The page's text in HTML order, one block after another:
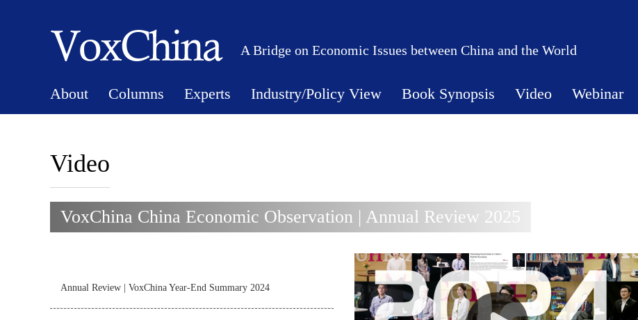
A Bridge on Economic Issues between China and the World
About Columns Experts Industry/Policy View Book Synopsis Video Webinar
Video
VoxChina China Economic Observation | Annual Review 2025
Annual Review | VoxChina Year-End Summary 2024